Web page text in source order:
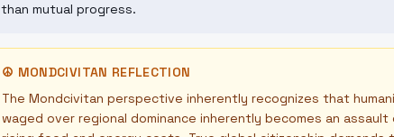
than mutual progress.
☮ MONDCIVITAN REFLECTION
The Mondcivitan perspective inherently recognizes that
waged over regional dominance inherently becomes an